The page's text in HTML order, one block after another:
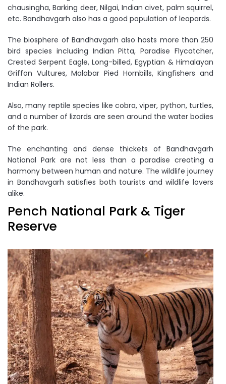
chausingha, Barking deer, Nilgai, Indian civet, palm squirrel,
etc. Bandhavgarh also has a good population of leopards.
The biosphere of Bandhavgarh also hosts more than 250
bird species including Indian Pitta, Paradise Flycatcher,
Crested Serpent Eagle, Long-billed, Egyptian & Himalayan
Griffon Vultures, Malabar Pied Hornbills, Kingfishers and
Indian Rollers.
Also, many reptile species like cobra, viper, python, turtles,
and a number of lizards are seen around the water bodies
of the park.
The enchanting and dense thickets of Bandhavgarh
National Park are not less than a paradise creating a
harmony between human and nature. The wildlife journey
in Bandhavgarh satisfies both tourists and wildlife lovers
alike.
Pench National Park & Tiger
Reserve